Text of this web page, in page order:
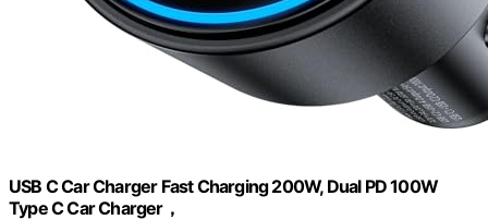
USB C Car Charger Fast Charging 200W, Dual PD 100W
Type C Car Charger，